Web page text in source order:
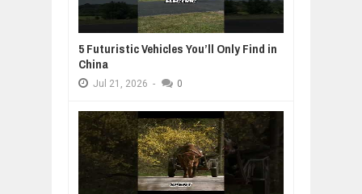
5 Futuristic Vehicles You’ll Only Find in
China
Jul 21, 2026 - 0